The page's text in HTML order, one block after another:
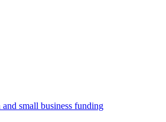
small business funding